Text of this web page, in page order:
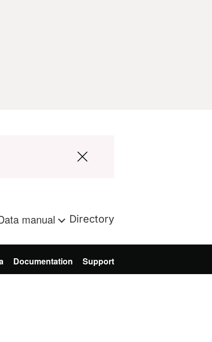
manual Directory
Documentation Support